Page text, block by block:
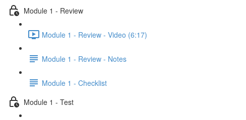
Module 1 - Review
Module 1 - Review - Video (6:17)
Module 1 - Review - Notes
Module 1 - Checklist
Module 1 - Test